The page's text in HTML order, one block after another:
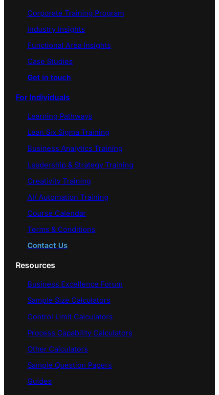
Corporate Training Program
Industry Insights
Functional Area Insights
Case Studies
Get in touch
For Individuals
Learning Pathways
Lean Six Sigma Training
Business Analytics Training
Leadership & Strategy Training
Creativity Training
AI/ Automation Training
Course Calendar
Terms & Conditions
Contact Us
Resources
Business Excellence Forum
Sample Size Calculators
Control Limit Calculators
Process Capability Calculators
Other Calculators
Sample Question Papers
Guides